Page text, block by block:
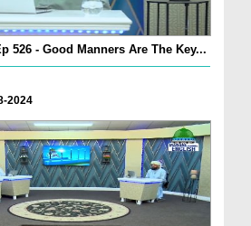
526 - Good Manners Are The Key...
2024